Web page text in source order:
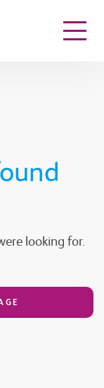
looking for.